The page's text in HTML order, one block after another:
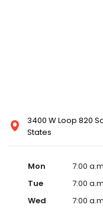
3400 W Loop 820
States
Mon
7:00
Tue
7:00
Wed
7:00